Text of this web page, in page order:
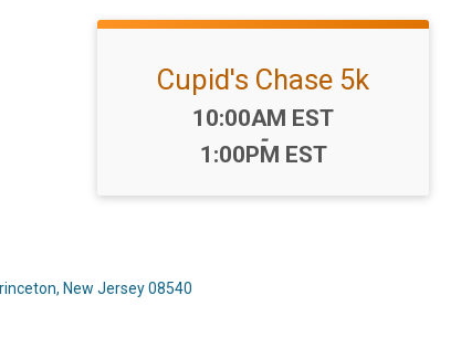
Cupid's Chase 5k
Time:
10:00AM EST
-
1:00PM EST
New Jersey 08540